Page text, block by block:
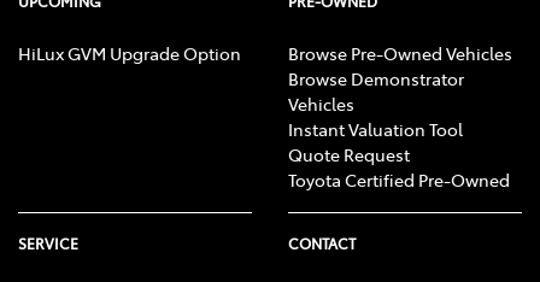
HiLux GVM Upgrade Option
Browse Pre-Owned Vehicles
Browse Demonstrator
Vehicles
Instant Valuation Tool
Quote Request
Toyota Certified Pre-Owned
SERVICE CONTACT